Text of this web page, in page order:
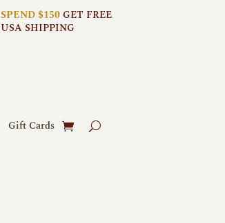
SPEND $150GET FREE
USA SHIPPING
Gift Cards